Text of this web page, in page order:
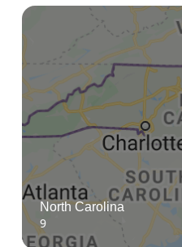
North Carolina
9